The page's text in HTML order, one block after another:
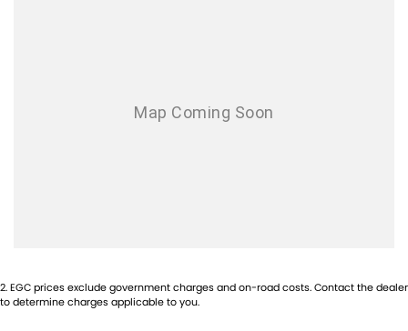
2.EGC prices exclude government charges and on-road costs. Contact the dealer
to determine charges applicable to you.